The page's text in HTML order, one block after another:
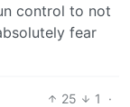
control to not
fear
25 1
·